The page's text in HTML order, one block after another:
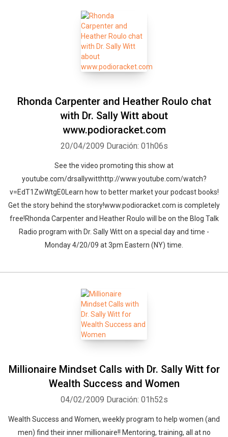
Rhonda Carpenter and Heather Roulo chat
with Dr. Sally Witt about
www.podioracket.com
20/04/2009 Duración: 01h06s
See the video promoting this show at
youtube.com/drsallywitthttp://www.youtube.com/watch?
v=EdT1ZwWtgE0Learn how to better market your podcast books!
Get the story behind the story!www.podioracket.com is completely
free!Rhonda Carpenter and Heather Roulo will be on the Blog Talk
Radio program with Dr. Sally Witt on a special day and time -
Monday 4/20/09 at 3pm Eastern (NY) time.
Millionaire Mindset Calls with Dr. Sally Witt for
Wealth Success and Women
04/02/2009 Duración: 01h52s
Wealth Success and Women, weekly program to help women (and
men) find their inner millionaire!! Mentoring, training, all at no